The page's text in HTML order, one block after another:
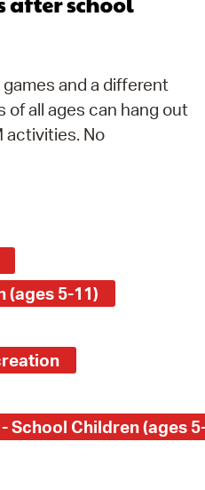
and a different
of all ages can hang out
activities. No
(ages 5-11)
School Children (ages